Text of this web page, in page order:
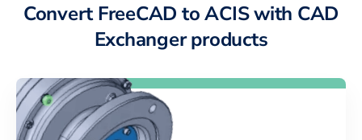
Convert FreeCAD to ACIS with CAD
Exchanger products